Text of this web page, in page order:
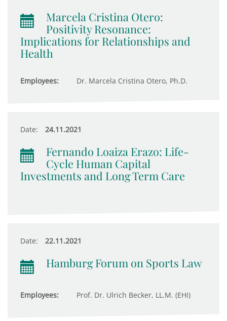
Marcela Cristina Otero:
Positivity Resonance:
Implications for Relationships and
Health
Employees: Dr. Marcela Cristina Otero, Ph.D.
Date: 24.11.2021
Fernando Loaiza Erazo: Life-
Cycle Human Capital
Investments and Long Term Care
Date: 22.11.2021
Hamburg Forum on Sports Law
Employees: Prof. Dr. Ulrich Becker, LL.M. (EHI)